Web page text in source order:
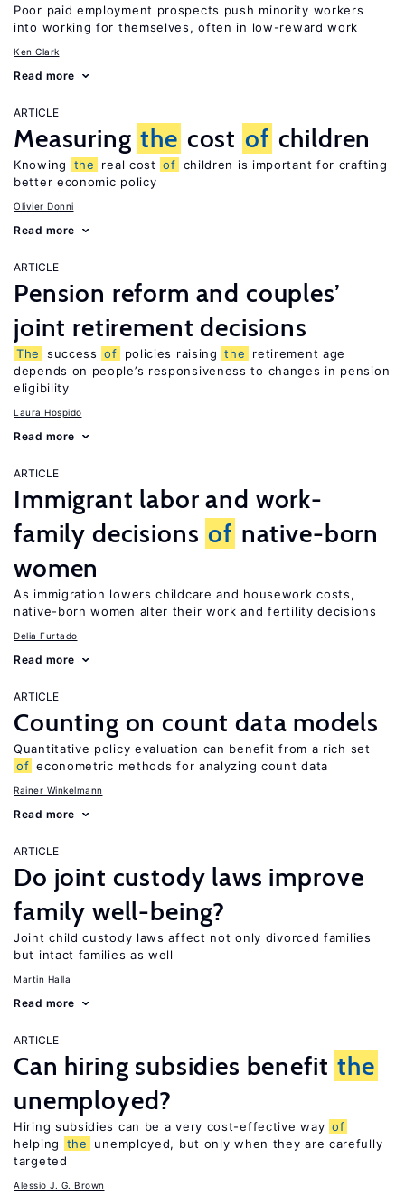
Poor paid employment prospects push minority workers
into working for themselves, often in low-reward work
Ken Clark
Read more
ARTICLE
Measuring the cost of children
Knowing the real cost of children is important for crafting
better economic policy
Olivier Donni
Read more
ARTICLE
Pension reform and couples’
joint retirement decisions
The success of policies raising the
retirement age
depends on people’s responsiveness to changes in pension
eligibility
Laura Hospido
Read more
ARTICLE
Immigrant labor and work-
family decisions of native-born
women
As immigration lowers childcare and housework costs,
native-born women alter their work and fertility decisions
Delia Furtado
Read more
ARTICLE
Counting on count data models
Quantitative policy evaluation can benefit from a rich set
of econometric methods for analyzing count data
Rainer Winkelmann
Read more
ARTICLE
Do joint custody laws improve
family well-being?
Joint child custody laws affect not only divorced families
but intact families as well
Martin Halla
Read more
ARTICLE
Can hiring subsidies benefit the
unemployed?
Hiring subsidies can be a very cost-effective way of
helping
the
unemployed, but only when they are carefully
targeted
Alessio J. G. Brown